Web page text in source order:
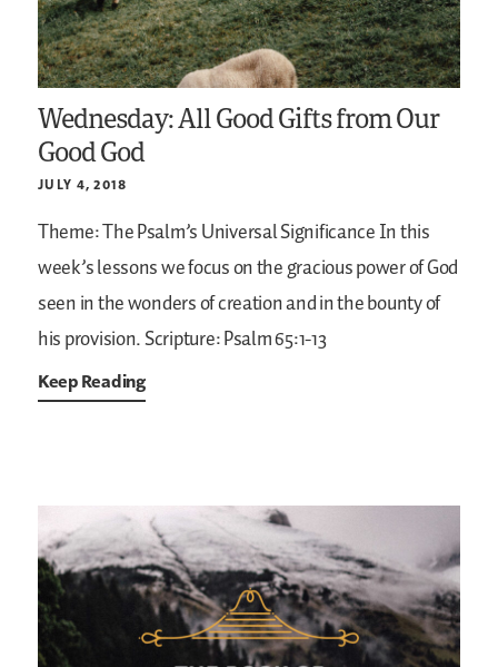
Wednesday: All Good Gifts from Our
Good God
JULY 4, 2018
Theme: The Psalm’s Universal SignificanceIn this
week’s lessons we focus on the gracious power of God
seen in the wonders of creation and in the bounty of
his provision.Scripture: Psalm 65:1-13
Keep Reading